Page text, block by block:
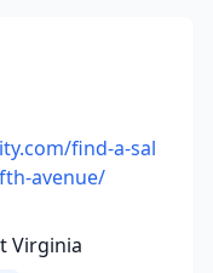
find-a-sal
avenue/
Virginia